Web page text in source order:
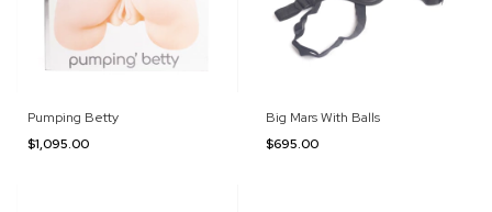
Pumping Betty
$1,095.00
Big Mars With Balls
$695.00